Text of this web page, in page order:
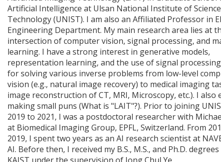
Artificial Intelligence at Ulsan National Institute of
Technology (UNIST). I am also an Affiliated Professor in
Engineering Department. My main research area lies at
intersection of computer vision, signal processing, and
learning. I have a strong interest in generative models,
representation learning, and the use of signal
for solving various inverse problems from low-level
vision (e.g., natural image recovery) to medical imaging
image reconstruction of CT, MRI, Microscopy, etc.). I also
making small puns (What is "LAIT"?). Prior to joining
2019 to 2021, I was a postdoctoral researcher with
at Biomedical Imaging Group, EPFL, Switzerland. From
2019, I spent two years as an AI research scientist at
AI. Before then, I received my B.S., M.S., and Ph.D.